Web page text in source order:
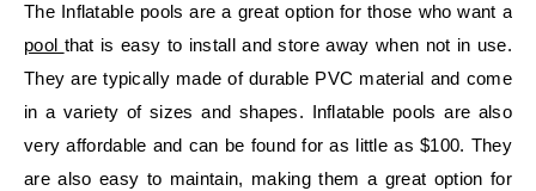
The Inflatable pools are a great option for those who want a
pool that is easy to install and store away when not in use.
They are typically made of durable PVC material and come
in a variety of sizes and shapes. Inflatable pools are also
very affordable and can be found for as little as $100. They
are also easy to maintain, making them a great option for